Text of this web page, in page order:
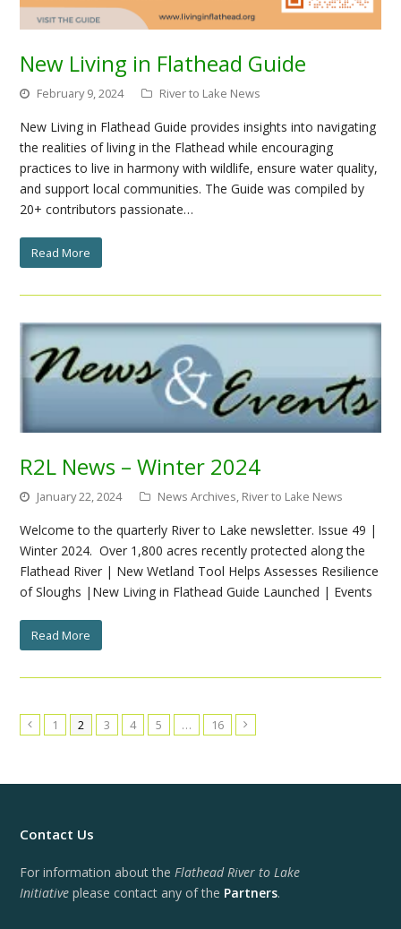
New Living in Flathead Guide
February 9, 2024 River to Lake News
New Living in Flathead Guide provides insights into navigating
the realities of living in the Flathead while encouraging
practices to live in harmony with wildlife, ensure water quality,
and support local communities. The Guide was compiled by
20+ contributors passionate…
Read More
R2L News – Winter 2024
January 22, 2024 News Archives, River to Lake News
Welcome to the quarterly River to Lake newsletter. Issue 49 |
Winter 2024. Over 1,800 acres recently protected along the
Flathead River | New Wetland Tool Helps Assesses Resilience
of Sloughs |New Living in Flathead Guide Launched | Events
Read More
Previous
1 2 3 4 5 … 16
Contact Us
For information about theFlathead River to Lake
Initiativeplease contact any of the Partners.